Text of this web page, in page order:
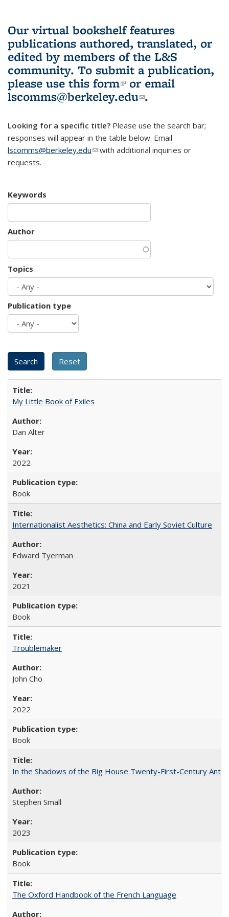
Our virtual bookshelf features
publications authored, translated, or
edited by members of the L&S
community. To submit a publication,
please use this form(link is external)
or email
lscomms@berkeley.edu(link sends e-
.
Looking for a specific title? Please use the search bar;
responses will appear in the table below. Email
lscomms@berkeley.edu(link sends e-mail)
with additional inquiries or
requests.
Keywords
Author
Topics
Publication type
My Little Book of Exiles
Dan Alter
2022
Book
Internationalist Aesthetics: China and Early Soviet Culture
Edward Tyerman
2021
Book
Troublemaker
John Cho
2022
Book
In the Shadows of the Big House Twenty-First-Century
Stephen Small
2023
Book
The Oxford Handbook of the French Language